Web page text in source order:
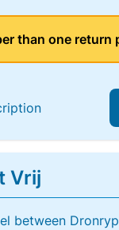
than one return
Vrij
between